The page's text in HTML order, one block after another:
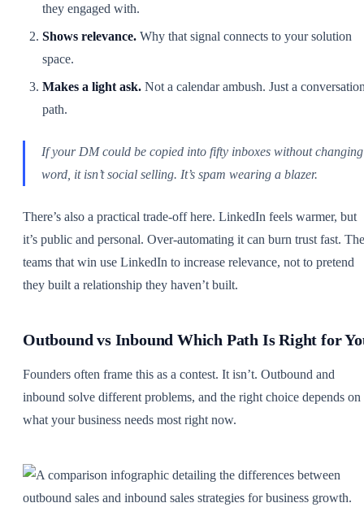
they engaged with.
Shows relevance. Why that signal connects to your solution
space.
Makes a light ask. Not a calendar ambush. Just a
path.
If your DM could be copied into fifty inboxes without
word, it isn’t social selling. It’s spam wearing a blazer.
There’s also a practical trade-off here. LinkedIn feels warmer, but
it’s public and personal. Over-automating it can burn trust fast. The
teams that win use LinkedIn to increase relevance, not to pretend
they built a relationship they haven’t built.
Outbound vs Inbound Which Path Is Right for
Founders often frame this as a contest. It isn’t. Outbound and
inbound solve different problems, and the right choice depends on
what your business needs most right now.